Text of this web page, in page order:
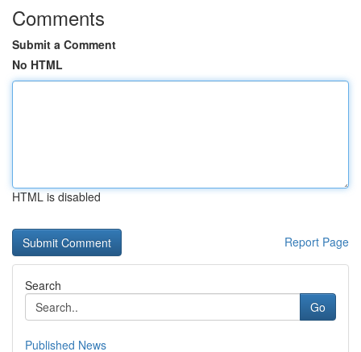
Comments
Submit a Comment
No HTML
HTML is disabled
Report Page
Search
Go
Published News